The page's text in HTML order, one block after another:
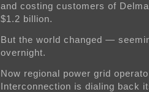
and costing customers of
$1.2 billion.
But the world changed —
overnight.
Now regional power grid
Interconnection is dialing back